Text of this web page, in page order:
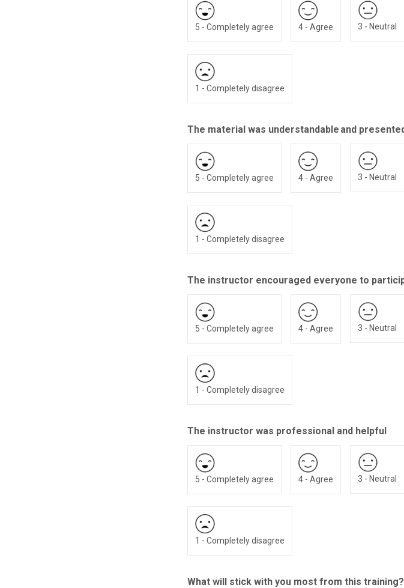
5 - Completely agree 4 - Agree 3 - Neutral
1 - Completely disagree
The material was understandable and
5 - Completely agree 4 - Agree 3 - Neutral
1 - Completely disagree
The instructor encouraged everyone to
5 - Completely agree 4 - Agree 3 - Neutral
1 - Completely disagree
The instructor was professional and helpful
5 - Completely agree 4 - Agree 3 - Neutral
1 - Completely disagree
What will stick with you most from this training?